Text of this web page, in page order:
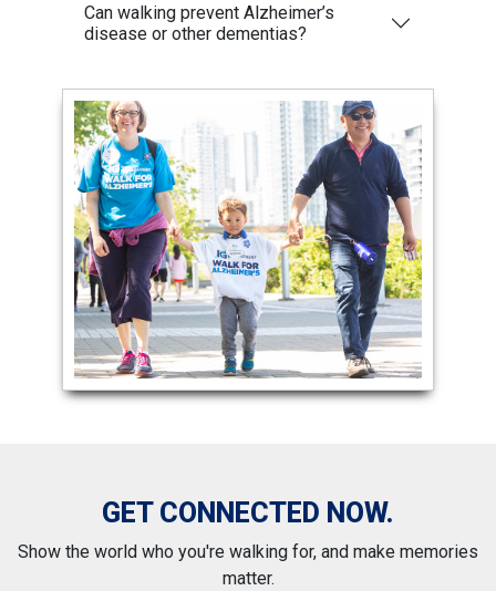
Can walking prevent Alzheimer’s
disease or other dementias?
GET CONNECTED NOW.
Show the world who you're walking for, and make memories
matter.